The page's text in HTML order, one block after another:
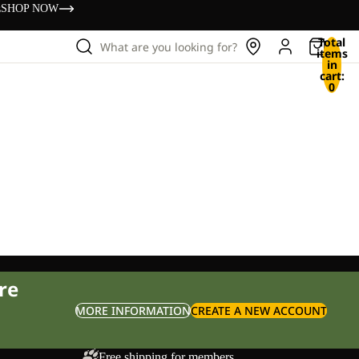
SHOP NOW
What are you looking for? Total
items
in
cart:
0
MORE INFORMATIONCREATE A NEW ACCOUNT